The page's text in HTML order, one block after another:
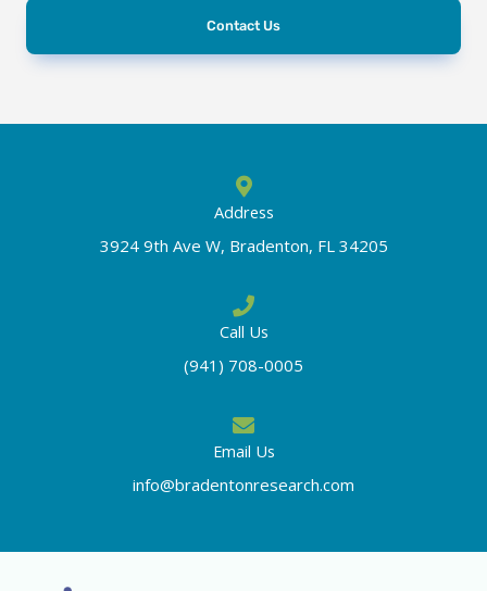
Contact Us
Address
3924 9th Ave W, Bradenton, FL 34205
Call Us
(941) 708-0005
Email Us
info@bradentonresearch.com